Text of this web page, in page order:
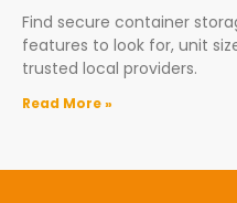
Find secure container
features to look for, unit
trusted local providers.
Read More »